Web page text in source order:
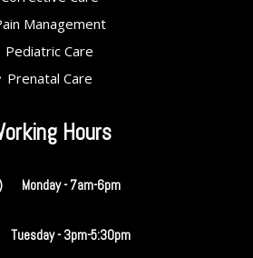
Management
Pediatric Care
Prenatal Care
Hours
Monday - 7am-6pm
Tuesday - 3pm-5:30pm